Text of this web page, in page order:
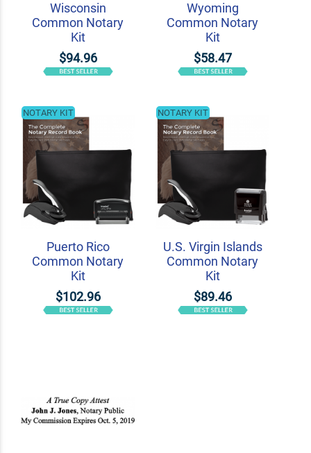
Wisconsin
Common Notary
Kit
$94.96
Wyoming
Common Notary
Kit
$58.47
Puerto Rico
Common Notary
Kit
$102.96
NOTARY KIT
U.S. Virgin Islands
Common Notary
Kit
$89.46
NOTARY KIT